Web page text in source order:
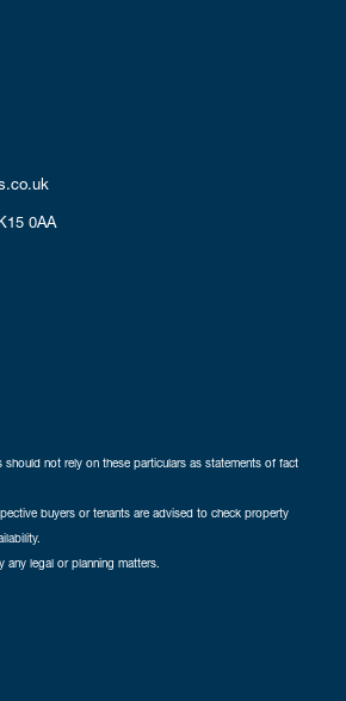
0AA
not rely on these particulars as statements of fact
buyers or tenants are advised to check property
legal or planning matters.